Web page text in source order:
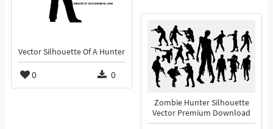
Vector Silhouette Of A Hunter
0 0
Zombie Hunter Silhouette
Vector Premium Download